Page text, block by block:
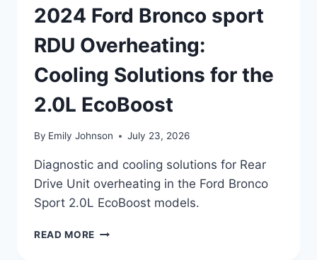
2024 Ford Bronco sport
RDU Overheating:
Cooling Solutions for the
2.0L EcoBoost
By Emily Johnson July 23, 2026
Diagnostic and cooling solutions for Rear
Drive Unit overheating in the Ford Bronco
Sport 2.0L EcoBoost models.
READ MORE 2024